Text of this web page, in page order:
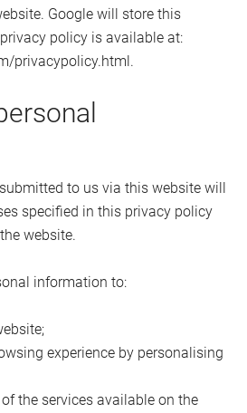
Google will store this
policy is available at:
privacypolicy.html.
to us via this website will
specified in this privacy policy
website.
information to:
experience by personalising
the services available on the